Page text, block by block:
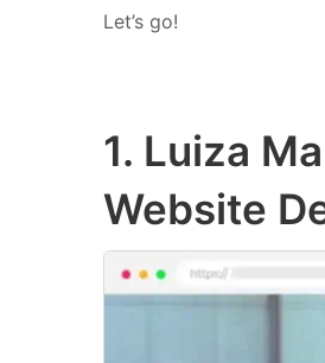
Let’s go!
1. Luiza
Website